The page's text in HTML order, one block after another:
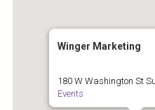
Contact Us
Winger Marketing
180 W Washington St
Events